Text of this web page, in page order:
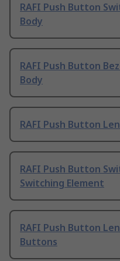
RAFI Push Button
Body
RAFI Push Button
Body
RAFI Push Button
RAFI Push Button
Switching Element
RAFI Push Button
Buttons